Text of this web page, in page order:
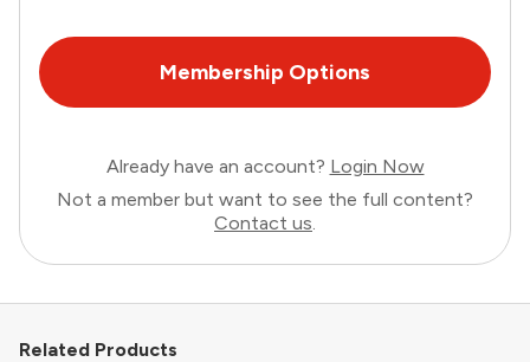
Membership Options
Already have an account? Login Now
Not a member but want to see the full content?
Contact us.
Related Products